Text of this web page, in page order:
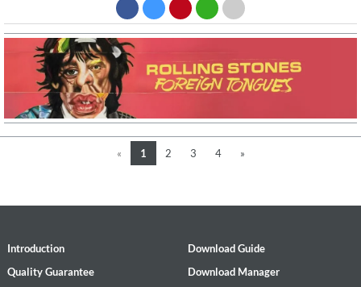
« 1 2 3 4 »
Introduction
Quality Guarantee
Download Guide
Download Manager